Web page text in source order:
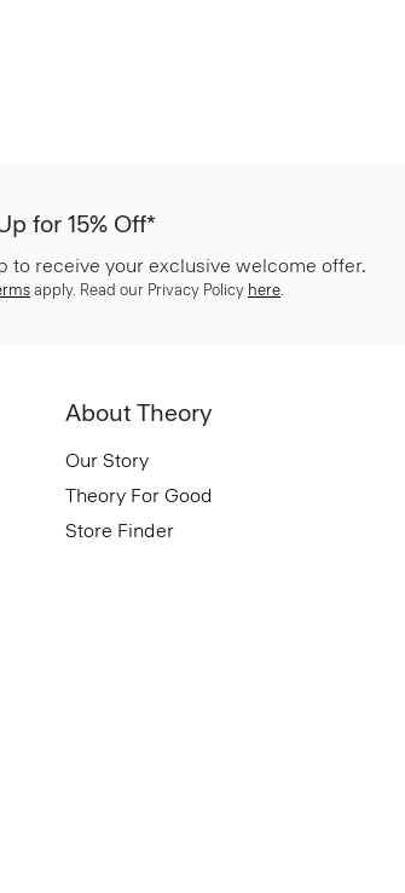
for 15% Off*
to receive your exclusive welcome offer.
apply. Read our Privacy Policy here.
About Theory
Our Story
Theory For Good
Store Finder